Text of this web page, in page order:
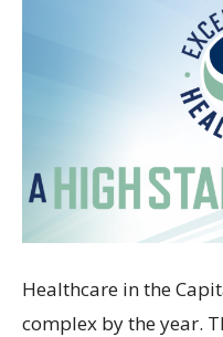
Healthcare in the
complex by the year.